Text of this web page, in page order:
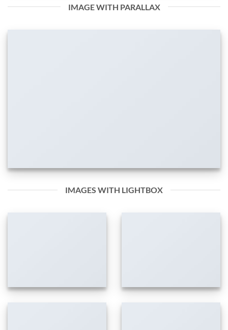
IMAGE WITH PARALLAX
IMAGES WITH LIGHTBOX